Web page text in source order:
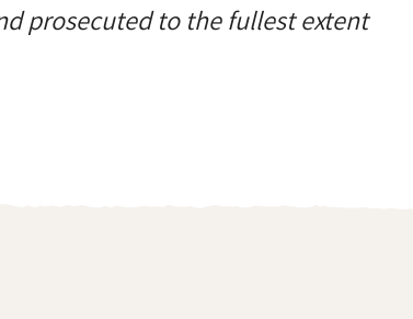
prosecuted to the fullest extent